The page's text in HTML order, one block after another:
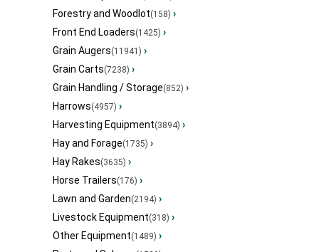
Forestry and Woodlot(158) ›
Front End Loaders(1425) ›
Grain Augers(11941) ›
Grain Carts(7238) ›
Grain Handling / Storage(852) ›
Harrows(4957) ›
Harvesting Equipment(3894) ›
Hay and Forage(1735) ›
Hay Rakes(3635) ›
Horse Trailers(176) ›
Lawn and Garden(2194) ›
Livestock Equipment(318) ›
Other Equipment(1489) ›